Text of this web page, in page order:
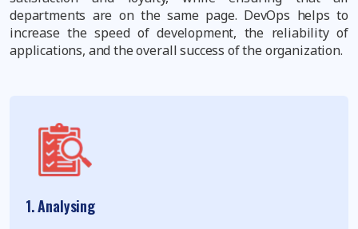
departments are on the same page. DevOps helps to
increase the speed of development, the reliability of
applications, and the overall success of the organization.
1. Analysing